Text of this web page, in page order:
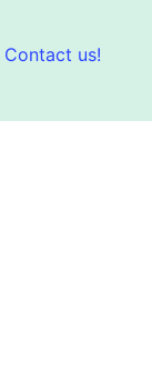
Contact us!